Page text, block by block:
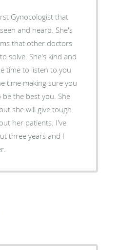
Gynocologist that
and heard. She's
that other doctors
solve. She's kind and
time to listen to you
time making sure you
the best you. She
she will give tough
her patients. I've
three years and I